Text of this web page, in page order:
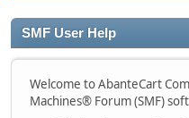
SMF User Help
Welcome to AbanteCart
Machines® Forum (SMF)